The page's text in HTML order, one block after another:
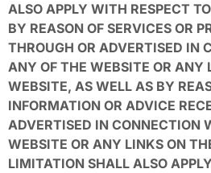
ALSO APPLY WITH RESPECT
BY REASON OF SERVICES OR
THROUGH OR ADVERTISED IN
ANY OF THE WEBSITE OR ANY
WEBSITE, AS WELL AS BY
INFORMATION OR ADVICE
ADVERTISED IN CONNECTION
WEBSITE OR ANY LINKS ON
LIMITATION SHALL ALSO